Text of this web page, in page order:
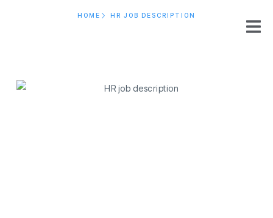
HOME HR JOB DESCRIPTION